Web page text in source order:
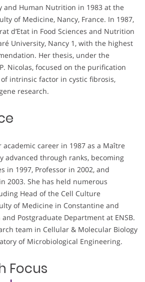
and Human Nutrition in 1983 at the
of Medicine, Nancy, France. In 1987,
d’Etat in Food Sciences and Nutrition
University, Nancy 1, with the highest
Her thesis, under the
Nicolas, focused on the purification
intrinsic factor in cystic fibrosis,
research.
academic career in 1987 as a Maître
advanced through ranks, becoming
in 1997, Professor in 2002, and
2003. She has held numerous
Head of the Cell Culture
of Medicine in Constantine and
Postgraduate Department at ENSB.
team in Cellular & Molecular Biology
of Microbiological Engineering.
Focus